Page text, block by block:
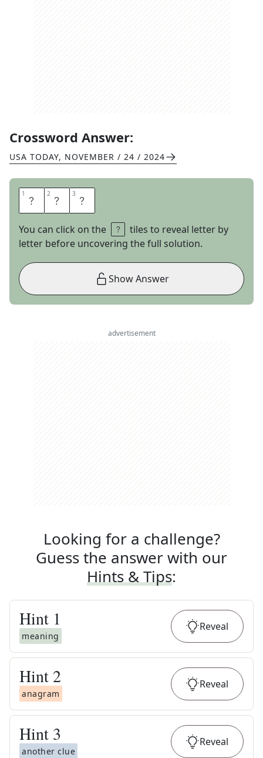
Crossword Answer:
USA TODAY, NOVEMBER / 24 / 2024
1 E 2 V 3 A
You can click on the
tiles to reveal letter by
letter before uncovering the full solution.
Show Answer
advertisement
Looking for a challenge?
Guess the answer with our
Hints & Tips:
Hint 1
meaning
Reveal
Hint 2
anagram
Reveal
Hint 3
another clue
Reveal